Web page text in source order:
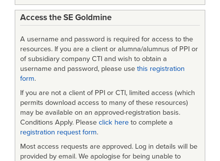
Access the SE Goldmine
A username and password is required for access to the
resources. If you are a client or alumna/alumnus of PPI or
of subsidiary company CTI and wish to obtain a
username and password, please use this registration
form.
If you are not a client of PPI or CTI, limited access (which
permits download access to many of these resources)
may be available on an approved-registration basis.
Conditions Apply. Please click here to complete a
registration request form.
Most access requests are approved. Log in details will be
provided by email. We apologise for being unable to